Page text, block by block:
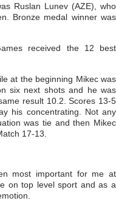
Ruslan Lunev (AZE), who
Bronze medal winner was
received the 12 best
at the beginning Mikec was
six next shots and he was
result 10.2. Scores 13-5
his concentrating. Not any
was tie and then Mikec
17-13.
most important for me at
on top level sport and as a